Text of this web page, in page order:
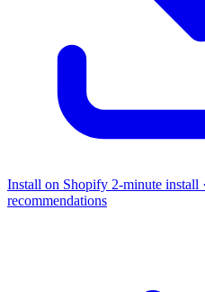
Install on Shopify 2-minute install
recommendations